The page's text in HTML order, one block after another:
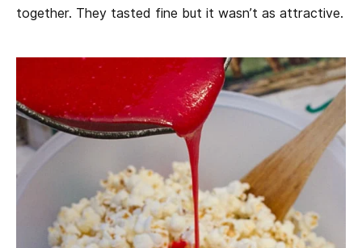
together. They tasted fine but it wasn’t as attractive.